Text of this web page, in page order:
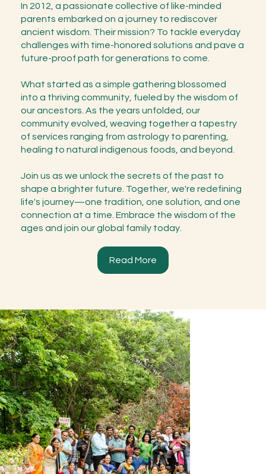
In 2012, a passionate collective of like-minded
parents embarked on a journey to rediscover
ancient wisdom. Their mission? To tackle everyday
challenges with time-honored solutions and pave a
future-proof path for generations to come.
What started as a simple gathering blossomed
into a thriving community, fueled by the wisdom of
our ancestors. As the years unfolded, our
community evolved, weaving together a tapestry
of services ranging from astrology to parenting,
healing to natural indigenous foods, and beyond.
Join us as we unlock the secrets of the past to
shape a brighter future. Together, we're redefining
life's journey—one tradition, one solution, and one
connection at a time. Embrace the wisdom of the
ages and join our global family today.
Read More